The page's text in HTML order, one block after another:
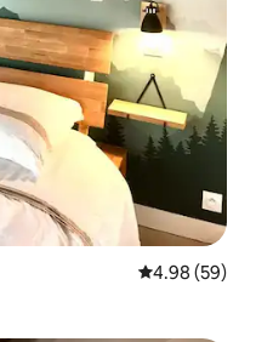
4.98 out of 5
4.98 (59)